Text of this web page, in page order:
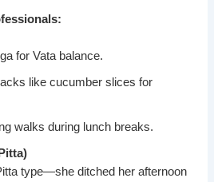
for Vata balance.
like cucumber slices for
walks during lunch breaks.
type—she ditched her afternoon